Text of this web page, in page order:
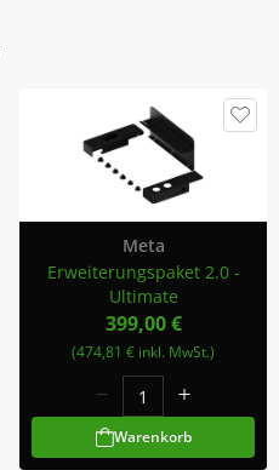
Meta
Erweiterungspaket 2.0 -
Ultimate
399,00 €
(474,81 € inkl. MwSt.)
Warenkorb